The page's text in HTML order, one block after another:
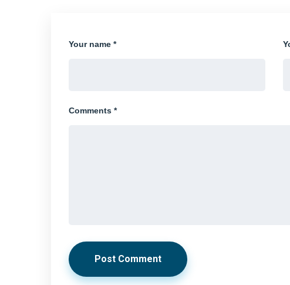
Your name *
Comments *
Post Comment